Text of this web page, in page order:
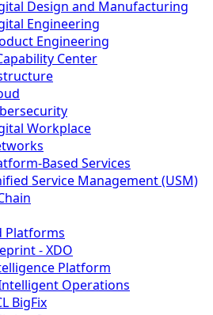
Design and Manufacturing
Engineering
Engineering
Center
Workplace
Based Services
Service Management (USM)
Platforms
- XDO
Platform
Operations
BigFix